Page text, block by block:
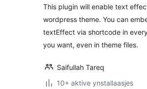
This plugin will enable text
wordpress theme. You can
textEffect via shortcode in
you want, even in theme files.
Saifullah Tareq
10+ aktive ynstallaasjes